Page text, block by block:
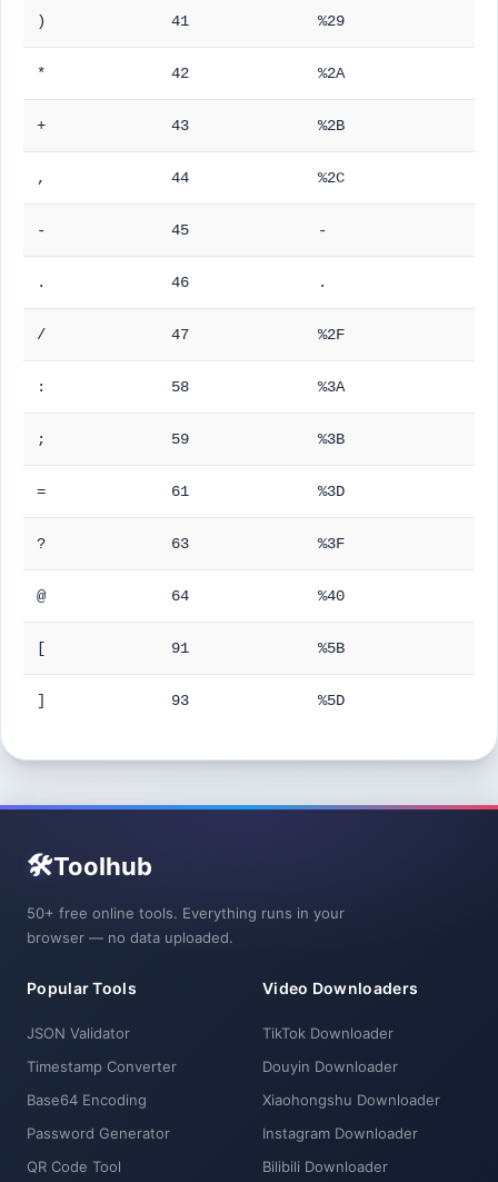
) 41 %29
* 42 %2A
+ 43 %2B
, 44 %2C
- 45 -
. 46 .
/ 47 %2F
: 58 %3A
; 59 %3B
= 61 %3D
? 63 %3F
@ 64 %40
[ 91 %5B
] 93 %5D
🛠️Toolhub
50+ free online tools. Everything runs in your
browser — no data uploaded.
Popular Tools
JSON Validator
Timestamp Converter
Base64 Encoding
Password Generator
QR Code Tool
Video Downloaders
TikTok Downloader
Douyin Downloader
Xiaohongshu Downloader
Instagram Downloader
Bilibili Downloader